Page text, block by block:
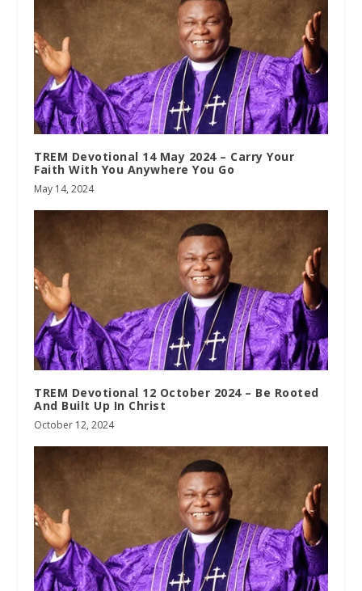
TREM Devotional 14 May 2024 – Carry Your
Faith With You Anywhere You Go
May 14, 2024
TREM Devotional 12 October 2024 – Be Rooted
And Built Up In Christ
October 12, 2024